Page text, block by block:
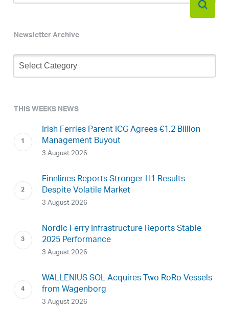
Newsletter Archive
Newsletter
Archive
THIS WEEKS NEWS
Irish Ferries Parent ICG Agrees €1.2 Billion
Management Buyout
3 August 2026
Finnlines Reports Stronger H1 Results
Despite Volatile Market
3 August 2026
Nordic Ferry Infrastructure Reports Stable
2025 Performance
3 August 2026
WALLENIUS SOL Acquires Two RoRo Vessels
from Wagenborg
3 August 2026